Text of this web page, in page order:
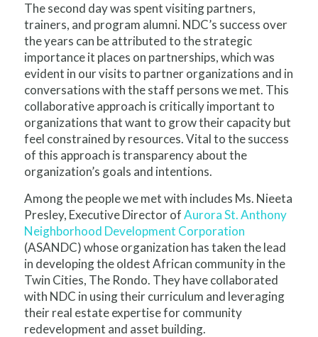
The second day was spent visiting partners,
trainers, and program alumni. NDC’s success over
the years can be attributed to the strategic
importance it places on partnerships, which was
evident in our visits to partner organizations and in
conversations with the staff persons we met. This
collaborative approach is critically important to
organizations that want to grow their capacity but
feel constrained by resources. Vital to the success
of this approach is transparency about the
organization’s goals and intentions.
Among the people we met with includes Ms. Nieeta
Presley, Executive Director ofAurora St. Anthony
Neighborhood Development Corporation
(ASANDC) whose organization has taken the lead
in developing the oldest African community in the
Twin Cities, The Rondo. They have collaborated
with NDC in using their curriculum and leveraging
their real estate expertise for community
redevelopment and asset building.